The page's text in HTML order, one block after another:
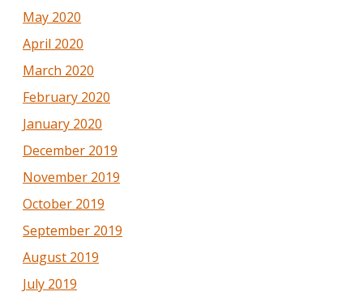
May 2020
April 2020
March 2020
February 2020
January 2020
December 2019
November 2019
October 2019
September 2019
August 2019
July 2019